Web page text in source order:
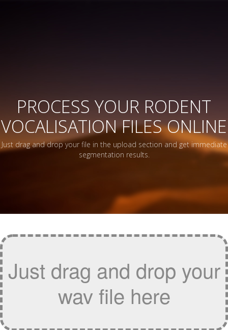
PROCESS YOUR RODENT
VOCALISATION FILES ONLINE
Just drag and drop your file in the upload section and get immediate
segmentation results.
Just drag and drop your
wav file here